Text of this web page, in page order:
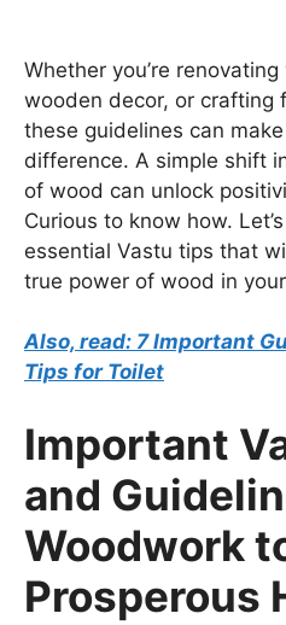
Whether you’re
wooden decor, or crafting
these guidelines can
difference. A simple shift
of wood can unlock
Curious to know how.
essential Vastu tips that
true power of wood in
Also, read: 7 Important
Tips for Toilet
Important
and
Woodwork
Prosperous